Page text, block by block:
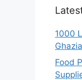
1000
Food